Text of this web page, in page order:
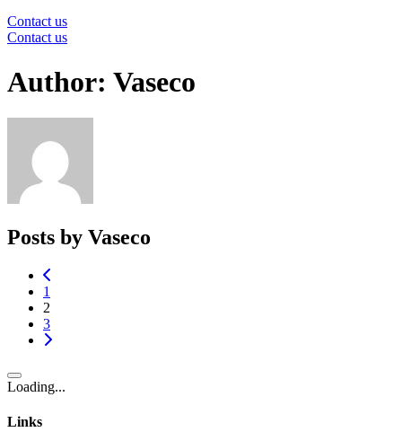
Contact us
Contact us
Author: Vaseco
Posts by Vaseco
1
2
3
Loading...
Links